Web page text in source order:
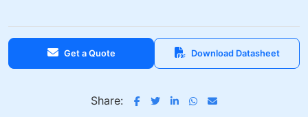
Get a Quote Download Datasheet
Share: